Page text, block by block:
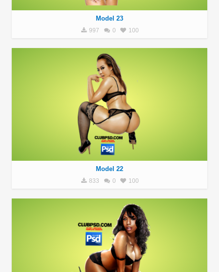
Model 23
997 0 100
Model 22
833 0 100